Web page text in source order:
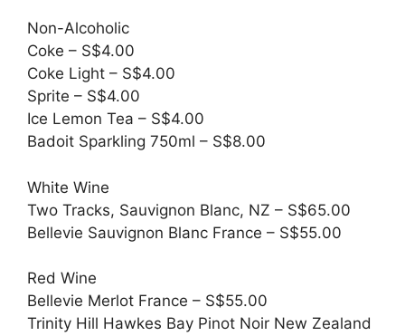
Non-Alcoholic
Coke – S$4.00
Coke Light – S$4.00
Sprite – S$4.00
Ice Lemon Tea – S$4.00
Badoit Sparkling 750ml – S$8.00
White Wine
Two Tracks, Sauvignon Blanc, NZ – S$65.00
Bellevie Sauvignon Blanc France – S$55.00
Red Wine
Bellevie Merlot France – S$55.00
Trinity Hill Hawkes Bay Pinot Noir New Zealand